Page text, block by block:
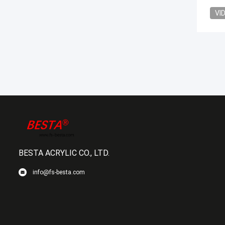
BESTA ACRYLIC CO., LTD.
info@fs-besta.com